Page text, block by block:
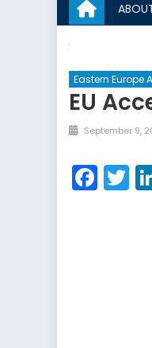
Eastern Europe
EU
Posted
September 9,